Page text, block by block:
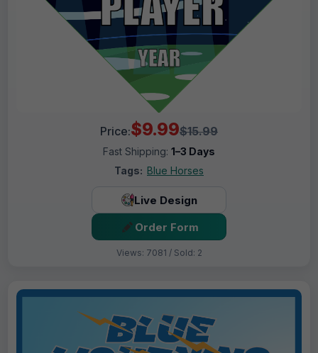
Price:$9.99$15.99
Fast Shipping: 1–3 Days
Tags: Blue Horses
Live Design
Order Form
Views: 7081 / Sold: 2